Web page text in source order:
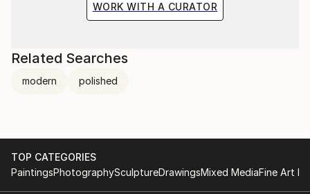
WORK WITH A CURATOR
Related Searches
modern polished
TOP CATEGORIES
PaintingsPhotographySculptureDrawingsMixed MediaFine Art